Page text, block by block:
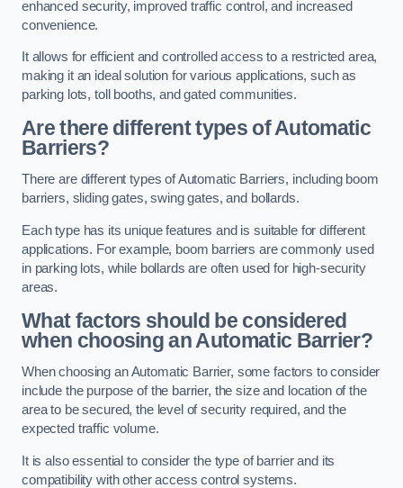
enhanced security, improved traffic control, and increased
convenience.
It allows for efficient and controlled access to a restricted area,
making it an ideal solution for various applications, such as
parking lots, toll booths, and gated communities.
Are there different types of Automatic
Barriers?
There are different types of Automatic Barriers, including boom
barriers, sliding gates, swing gates, and bollards.
Each type has its unique features and is suitable for different
applications. For example, boom barriers are commonly used
in parking lots, while bollards are often used for high-security
areas.
What factors should be considered
when choosing an Automatic Barrier?
When choosing an Automatic Barrier, some factors to consider
include the purpose of the barrier, the size and location of the
area to be secured, the level of security required, and the
expected traffic volume.
It is also essential to consider the type of barrier and its
compatibility with other access control systems.